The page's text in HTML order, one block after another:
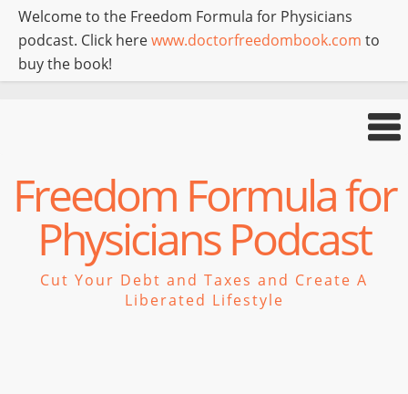
Welcome to the Freedom Formula for Physicians
podcast. Click herewww.doctorfreedombook.com to
buy the book!
Freedom Formula for
Physicians Podcast
Cut Your Debt and Taxes and Create A
Liberated Lifestyle